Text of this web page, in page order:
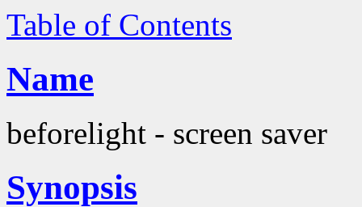
Table of Contents
Name
beforelight - screen saver
Synopsis